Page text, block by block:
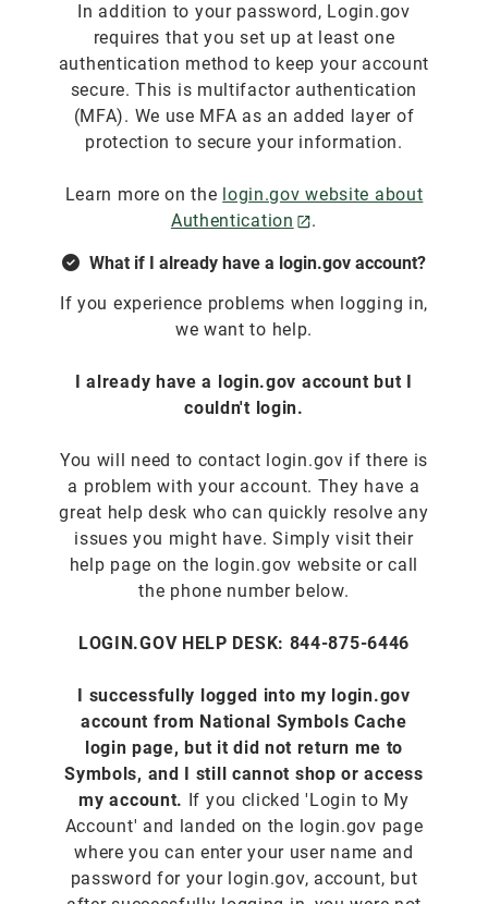
In addition to your password, Login.gov
requires that you set up at least one
authentication method to keep your account
secure. This is multifactor authentication
(MFA). We use MFA as an added layer of
protection to secure your information.
Learn more on the login.gov website about
Authentication
.
What if I already have a login.gov account?
If you experience problems when logging in,
we want to help.
I already have a login.gov account but I
couldn't login.
You will need to contact login.gov if there is
a problem with your account. They have a
great help desk who can quickly resolve any
issues you might have. Simply visit their
help page on the login.gov website or call
the phone number below.
LOGIN.GOV HELP DESK: 844-875-6446
I successfully logged into my login.gov
account from National Symbols Cache
login page, but it did not return me to
Symbols, and I still cannot shop or access
my account. If you clicked 'Login to My
Account' and landed on the login.gov page
where you can enter your user name and
password for your login.gov, account, but